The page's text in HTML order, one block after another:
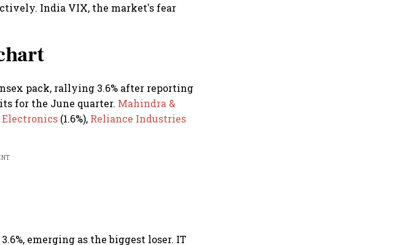
India VIX, the market's fear
pack, rallying 3.6% after reporting
for the June quarter. Mahindra &
(1.6%), Reliance Industries
emerging as the biggest loser. IT